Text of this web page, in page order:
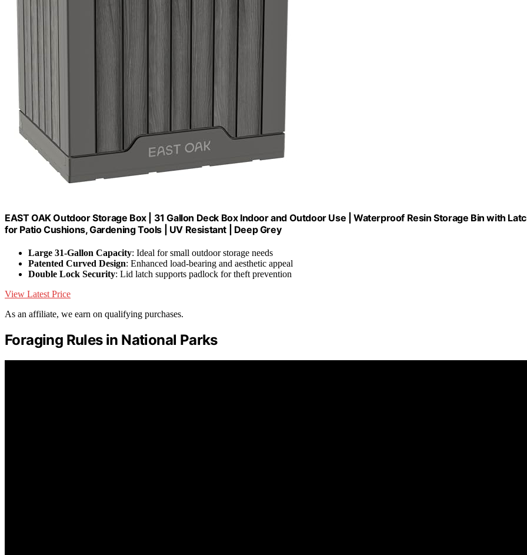
EAST OAK Outdoor Storage Box | 31 Gallon Deck Box Indoor and Outdoor Use | Waterproof Resin Storage Bin with
for Patio Cushions, Gardening Tools | UV Resistant | Deep Grey
Large 31-Gallon Capacity: Ideal for small outdoor storage needs
Patented Curved Design: Enhanced load-bearing and aesthetic appeal
Double Lock Security: Lid latch supports padlock for theft prevention
View Latest Price
As an affiliate, we earn on qualifying purchases.
Foraging Rules in National Parks